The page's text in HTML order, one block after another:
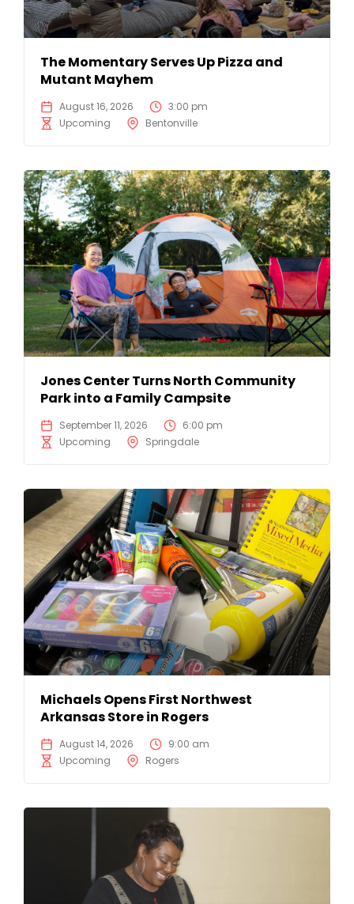
The Momentary Serves Up Pizza and
Mutant Mayhem
August 16, 2026
3:00 pm
Upcoming
Bentonville
Jones Center Turns North Community
Park into a Family Campsite
September 11, 2026
6:00 pm
Upcoming
Springdale
Michaels Opens First Northwest
Arkansas Store in Rogers
August 14, 2026
9:00 am
Upcoming
Rogers